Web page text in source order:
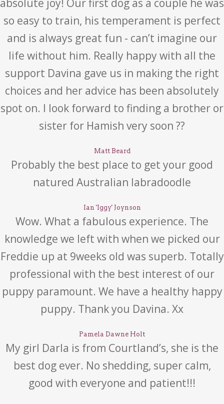
absolute joy! Our first dog as a couple he was
so easy to train, his temperament is perfect
and is always great fun - can’t imagine our
life without him. Really happy with all the
support Davina gave us in making the right
choices and her advice has been absolutely
spot on. I look forward to finding a brother or
sister for Hamish very soon ??
Matt Beard
Probably the best place to get your good
natured Australian labradoodle
Ian 'Iggy' Joynson
Wow. What a fabulous experience. The
knowledge we left with when we picked our
Freddie up at 9weeks old was superb. Totally
professional with the best interest of our
puppy paramount. We have a healthy happy
puppy. Thank you Davina. Xx
Pamela Dawne Holt
My girl Darla is from Courtland’s, she is the
best dog ever. No shedding, super calm,
good with everyone and patient!!!